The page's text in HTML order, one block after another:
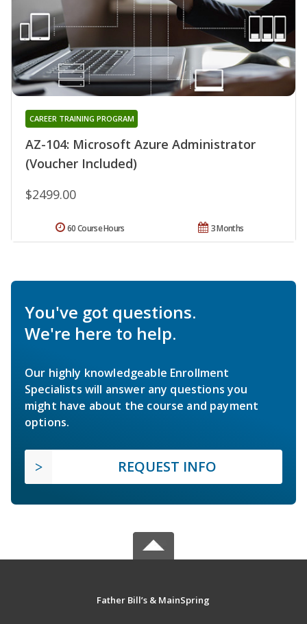
AZ-104: Microsoft Azure Administrator
(Voucher Included)
CAREER TRAINING PROGRAM
$2499.00
3 Months
60 Course Hours
You've got questions.
We're here to help.
Our highly knowledgeable Enrollment
Specialists will answer any questions you
might have about the course and payment
options.
REQUEST INFO
Father Bill’s & MainSpring